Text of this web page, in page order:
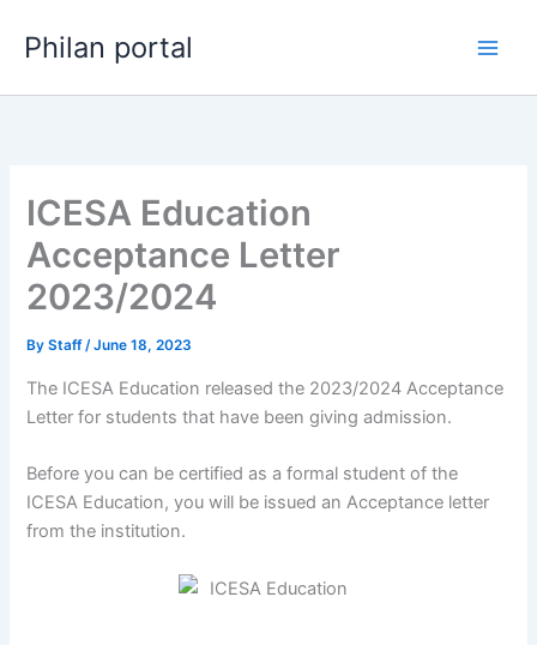
Philan portal
ICESA Education
Acceptance Letter
2023/2024
ByStaff/June 18, 2023
The ICESA Education released the 2023/2024 Acceptance
Letter for students that have been giving admission.
Before you can be certified as a formal student of the
ICESA Education, you will be issued an Acceptance letter
from the institution.